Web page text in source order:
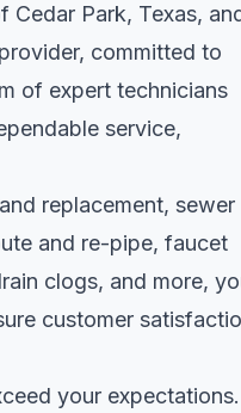
Cedar Park, Texas,
committed to
of expert technicians
service,
replacement, sewer
and re-pipe, faucet
clogs, and more,
customer
your expectations.